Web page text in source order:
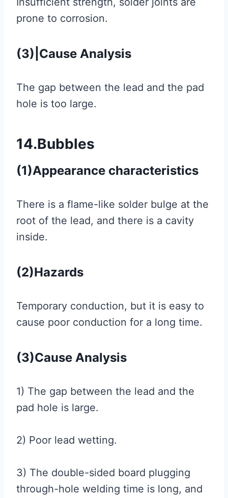
prone to corrosion.
(3)|Cause Analysis
The gap between the lead and the pad
hole is too large.
14.Bubbles
(1)Appearance characteristics
There is a flame-like solder bulge at the
root of the lead, and there is a cavity
inside.
(2)Hazards
Temporary conduction, but it is easy to
cause poor conduction for a long time.
(3)Cause Analysis
1) The gap between the lead and the
pad hole is large.
2) Poor lead wetting.
3) The double-sided board plugging
through-hole welding time is long, and